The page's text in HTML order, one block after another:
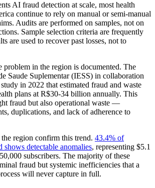
AI fraud detection at scale, most health
continue to rely on manual or semi-manual
Audits are performed on samples, not on
Sample selection criteria are frequently
are used to recover past losses, not to
problem in the region is documented. The
Saude Suplementar (IESS) in collaboration
in 2022 that estimated fraud and waste
plans at R$30-34 billion annually. This
fraud but also operational waste —
duplications, and lack of adherence to
region confirm this trend. 43.4% of
shows detectable anomalies, representing $5.1
subscribers. The majority of these
fraud but systemic inefficiencies that a
will never capture in full.